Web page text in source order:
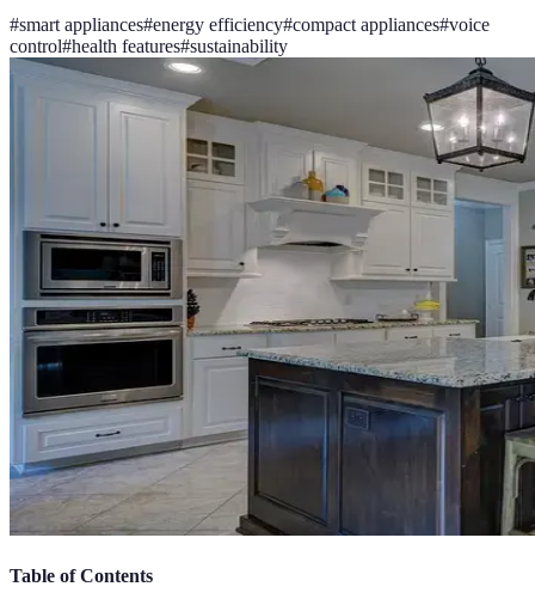
#smart appliances#energy efficiency#compact appliances#voice
control#health features#sustainability
Table of Contents